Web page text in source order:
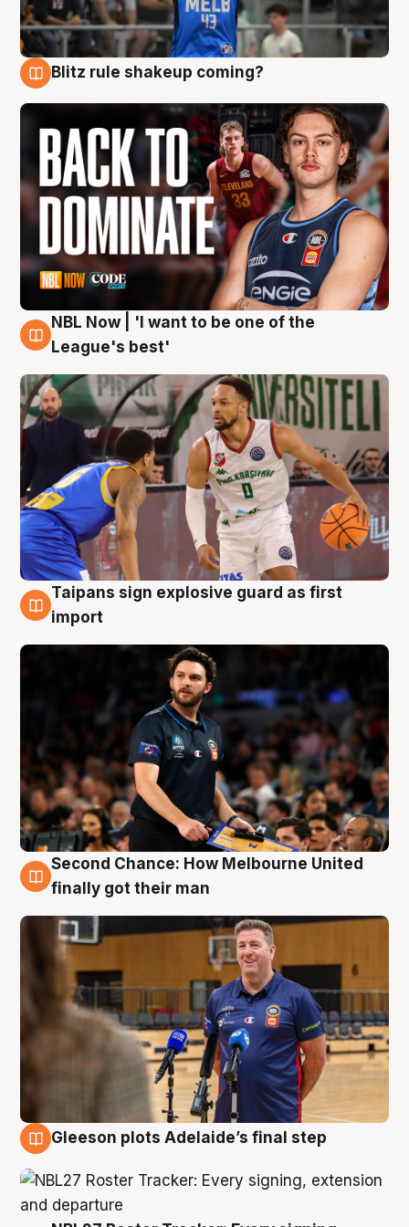
Blitz rule shakeup coming?
7 Aug
NBL Now | 'I want to be one of the
League's best'
7 Aug
Taipans sign explosive guard as first
import
7 Aug
Second Chance: How Melbourne United
finally got their man
Gleeson plots Adelaide’s final step